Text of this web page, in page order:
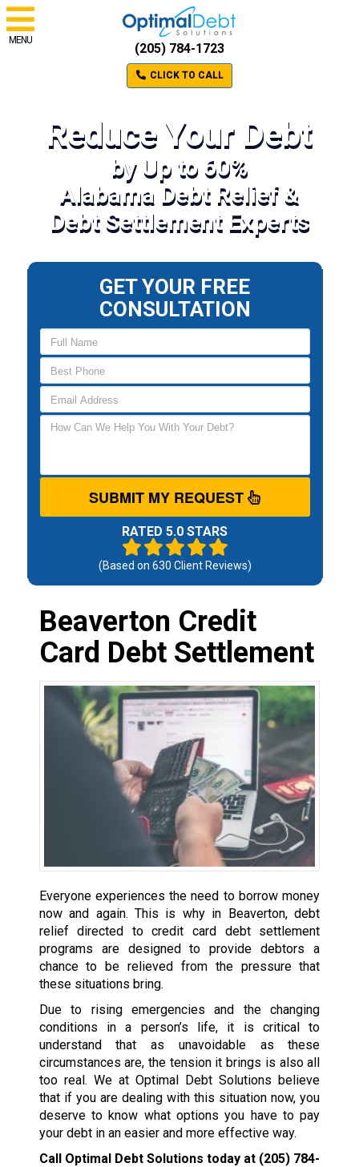
MENU
(205) 784-1723
CLICK TO CALL
Reduce Your Debt
by Up to 60%
Alabama Debt Relief &
Debt Settlement Experts
GET YOUR FREE
CONSULTATION
SUBMIT MY REQUEST
RATED 5.0 STARS
(Based on 630 Client Reviews)
Beaverton Credit
Card Debt Settlement
Everyone experiences the need to borrow money
now and again. This is why in Beaverton, debt
relief directed to credit card debt settlement
programs are designed to provide debtors a
chance to be relieved from the pressure that
these situations bring.
Due to rising emergencies and the changing
conditions in a person’s life, it is critical to
understand that as unavoidable as these
circumstances are, the tension it brings is also all
too real. We at Optimal Debt Solutions believe
that if you are dealing with this situation now, you
deserve to know what options you have to pay
your debt in an easier and more effective way.
Call Optimal Debt Solutions today at (205) 784-